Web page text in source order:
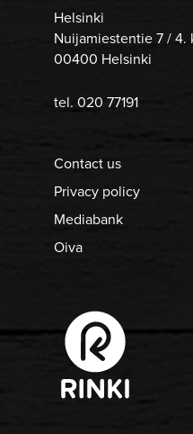
Helsinki
Nuijamiestentie 7 / 4.
00400 Helsinki
tel. 020 77191
Contact us
Privacy policy
Mediabank
Oiva